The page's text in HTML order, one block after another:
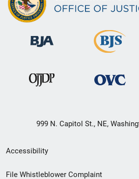
999 N. Capitol St., NE,
Secondary
Footer
Accessibility
File Whistleblower Complaint